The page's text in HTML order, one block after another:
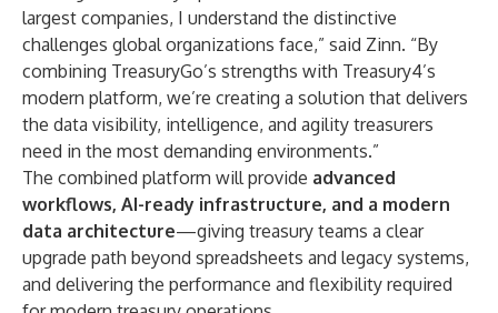
largest companies, I understand the distinctive
challenges global organizations face,” said Zinn. “By
combining TreasuryGo’s strengths with Treasury4’s
modern platform, we’re creating a solution that delivers
the data visibility, intelligence, and agility treasurers
need in the most demanding environments.”
The combined platform will provide advanced
workflows, AI-ready infrastructure, and a modern
data architecture—giving treasury teams a clear
upgrade path beyond spreadsheets and legacy systems,
and delivering the performance and flexibility required